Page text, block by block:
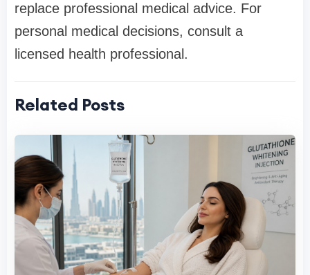
replace professional medical advice. For
personal medical decisions, consult a
licensed health professional.
Related Posts